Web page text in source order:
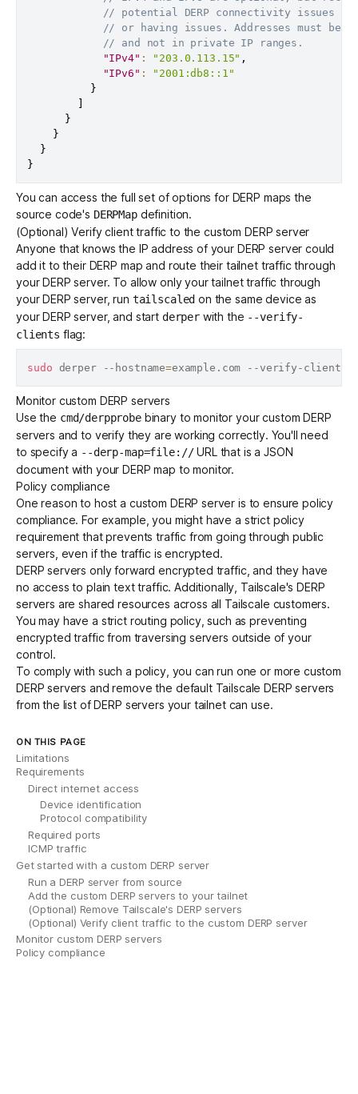
// potential DERP connectivity issues if
// or having issues. Addresses must be
// and not in private IP ranges.
"IPv4" : "203.0.113.15" ,
"IPv6" :
"2001:db8::1"
}
}
}
}
}
You can access the full set of options for DERP maps the
source code's DERPMapdefinition.
(Optional) Verify client traffic to the custom DERP server
Anyone that knows the IP address of your DERP server could
add it to their DERP map and route their tailnet traffic through
your DERP server. To allow only your tailnet traffic through
your DERP server, run tailscaled on the same device as
your DERP server, and start derperwith the --verify-
clients flag:
sudo derper --hostname=
Monitor custom DERP servers
Use the cmd/derpprobebinary to monitor your custom DERP
servers and to verify they are working correctly. You'll need
to specify a --derp-map=file://URL that is a JSON
document with your DERP map to monitor.
Policy compliance
One reason to host a custom DERP server is to ensure policy
compliance. For example, you might have a strict policy
requirement that prevents traffic from going through public
servers, even if the traffic is encrypted.
DERP servers only forward encrypted traffic, and they have
no access to plain text traffic. Additionally, Tailscale's DERP
servers are shared resources across all Tailscale customers.
You may have a strict routing policy, such as preventing
encrypted traffic from traversing servers outside of your
control.
To comply with such a policy, you can run one or more custom
DERP servers and remove the default Tailscale DERP servers
from the list of DERP servers your tailnet can use.
ON THIS PAGE
Limitations
Requirements
Direct internet access
Device identification
Protocol compatibility
Required ports
ICMP traffic
Get started with a custom DERP server
Run a DERP server from source
Add the custom DERP servers to your tailnet
(Optional) Remove Tailscale's DERP servers
(Optional) Verify client traffic to the custom DERP server
Monitor custom DERP servers
Policy compliance